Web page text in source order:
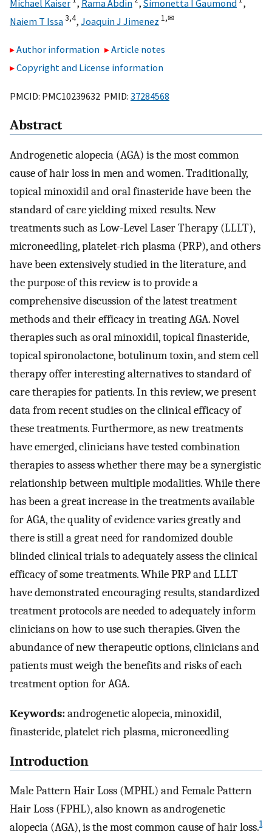
Michael Kaiser , Rama Abdin , Simonetta I Gaumond ,
Naiem T Issa3,4, Joaquin J Jimenez 1,✉
Author information
Article notes
Copyright and License information
PMCID: PMC10239632 PMID: 37284568
Abstract
Androgenetic alopecia (AGA) is the most common
cause of hair loss in men and women. Traditionally,
topical minoxidil and oral finasteride have been the
standard of care yielding mixed results. New
treatments such as Low-Level Laser Therapy (LLLT),
microneedling, platelet-rich plasma (PRP), and others
have been extensively studied in the literature, and
the purpose of this review is to provide a
comprehensive discussion of the latest treatment
methods and their efficacy in treating AGA. Novel
therapies such as oral minoxidil, topical finasteride,
topical spironolactone, botulinum toxin, and stem cell
therapy offer interesting alternatives to standard of
care therapies for patients. In this review, we present
data from recent studies on the clinical efficacy of
these treatments. Furthermore, as new treatments
have emerged, clinicians have tested combination
therapies to assess whether there may be a synergistic
relationship between multiple modalities. While there
has been a great increase in the treatments available
for AGA, the quality of evidence varies greatly and
there is still a great need for randomized double
blinded clinical trials to adequately assess the clinical
efficacy of some treatments. While PRP and LLLT
have demonstrated encouraging results, standardized
treatment protocols are needed to adequately inform
clinicians on how to use such therapies. Given the
abundance of new therapeutic options, clinicians and
patients must weigh the benefits and risks of each
treatment option for AGA.
Keywords:androgenetic alopecia, minoxidil,
finasteride, platelet rich plasma, microneedling
Introduction
Male Pattern Hair Loss (MPHL) and Female Pattern
Hair Loss (FPHL), also known as androgenetic
alopecia (AGA), is the most common cause of hair loss.1